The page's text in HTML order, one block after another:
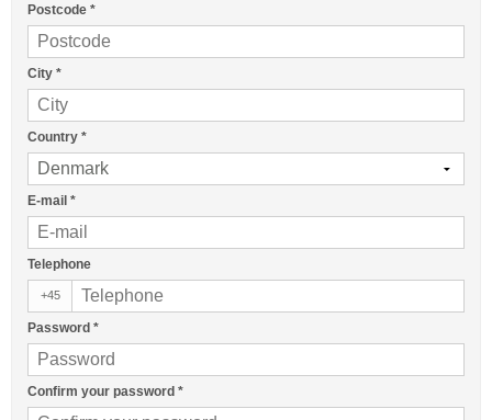
Postcode *
City *
Country *
E-mail *
Telephone
+45
Password *
Confirm your password *